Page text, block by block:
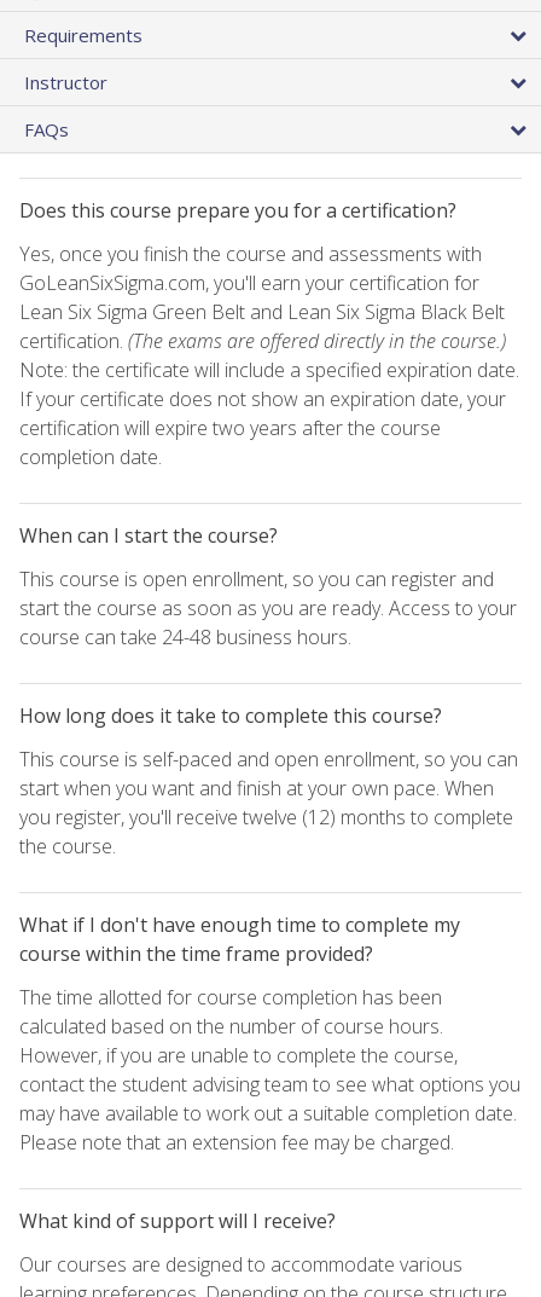
Requirements
Instructor
FAQs
Does this course prepare you for a certification?
Yes, once you finish the course and assessments with
GoLeanSixSigma.com, you'll earn your certification for
Lean Six Sigma Green Belt and Lean Six Sigma Black Belt
certification. (The exams are offered directly in the course.)
Note: the certificate will include a specified expiration date.
If your certificate does not show an expiration date, your
certification will expire two years after the course
completion date.
When can I start the course?
This course is open enrollment, so you can register and
start the course as soon as you are ready. Access to your
course can take 24-48 business hours.
How long does it take to complete this course?
This course is self-paced and open enrollment, so you can
start when you want and finish at your own pace. When
you register, you'll receive twelve (12) months to complete
the course.
What if I don't have enough time to complete my
course within the time frame provided?
The time allotted for course completion has been
calculated based on the number of course hours.
However, if you are unable to complete the course,
contact the student advising team to see what options you
may have available to work out a suitable completion date.
Please note that an extension fee may be charged.
What kind of support will I receive?
Our courses are designed to accommodate various